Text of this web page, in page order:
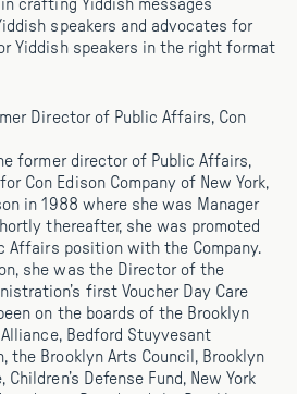
crafting Yiddish messages
speakers and advocates for
Yiddish speakers in the right format
Director of Public Affairs, Con
former director of Public Affairs,
Con Edison Company of New York,
in 1988 where she was Manager
thereafter, she was promoted
Affairs position with the Company.
she was the Director of the
first Voucher Day Care
on the boards of the Brooklyn
Bedford Stuyvesant
the Brooklyn Arts Council, Brooklyn
Defense Fund, New York